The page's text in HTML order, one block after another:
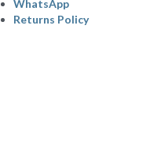
WhatsApp
Returns Policy